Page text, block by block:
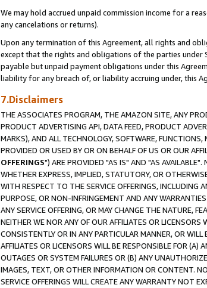
We may hold accrued unpaid commission income for a
any cancelations or returns).
Upon any termination of this Agreement, all rights and
except that the rights and obligations of the parties under
payable but unpaid payment obligations under this
liability for any breach of, or liability accruing under, this
7.Disclaimers
THE ASSOCIATES PROGRAM, THE AMAZON SITE, ANY
PRODUCT ADVERTISING API, DATA FEED, PRODUCT
MARKS), AND ALL TECHNOLOGY, SOFTWARE,
PROVIDED OR USED BY OR ON BEHALF OF US OR OUR
OFFERINGS") ARE PROVIDED "AS IS" AND "AS
WHETHER EXPRESS, IMPLIED, STATUTORY, OR
WITH RESPECT TO THE SERVICE OFFERINGS, INCLUDING
PURPOSE, OR NON-INFRINGEMENT AND ANY
ANY SERVICE OFFERING, OR MAY CHANGE THE NATURE,
NEITHER WE NOR ANY OF OUR AFFILIATES OR
CONSISTENTLY OR IN ANY PARTICULAR MANNER, OR
AFFILIATES OR LICENSORS WILL BE RESPONSIBLE FOR (A)
OUTAGES OR SYSTEM FAILURES OR (B) ANY
IMAGES, TEXT, OR OTHER INFORMATION OR CONTENT.
SERVICE OFFERINGS WILL CREATE ANY WARRANTY NOT